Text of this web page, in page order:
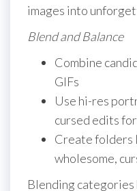
images into
Blend and Balance
Combine
GIFs
Use hi-res
cursed edits
Create folders
wholesome,
Blending categories